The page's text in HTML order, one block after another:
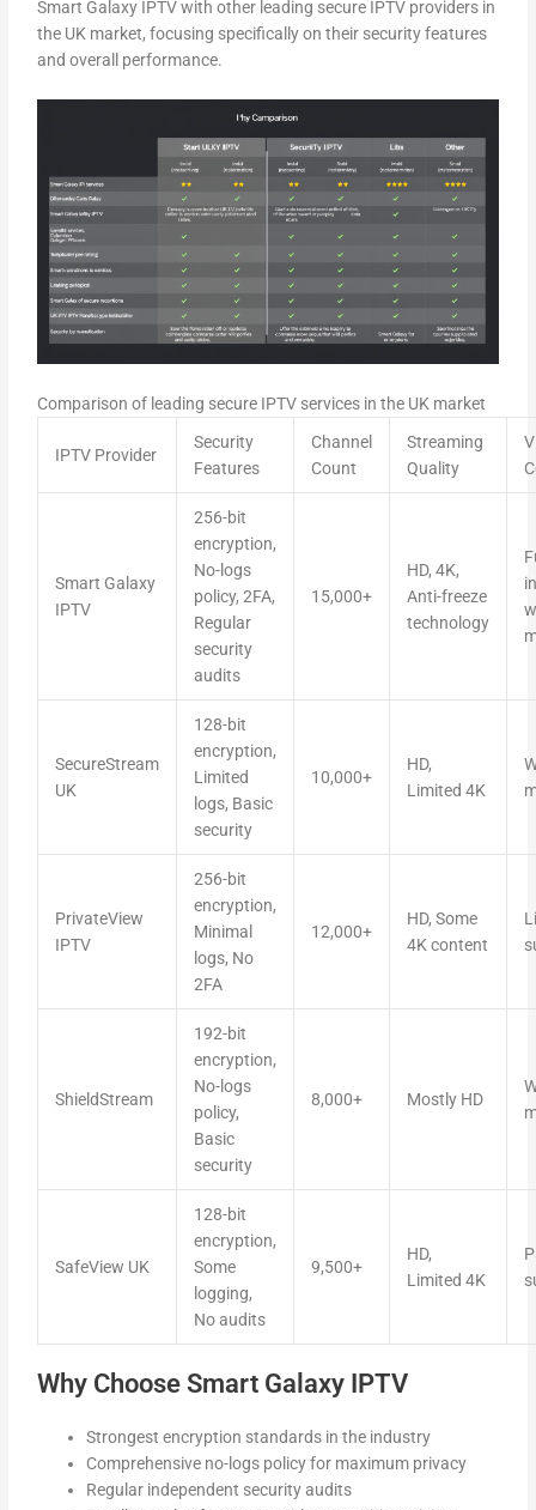
Smart Galaxy IPTV with other leading secure IPTV providers in
the UK market, focusing specifically on their security features
and overall performance.
Comparison of leading secure IPTV services in the UK market
IPTV Provider
Security
Features
Channel
Count
Streaming
Quality
Smart Galaxy
IPTV
256-bit
encryption,
No-logs
policy, 2FA,
Regular
security
audits
15,000+
HD, 4K,
Anti-freeze
technology
SecureStream
UK
128-bit
encryption,
Limited
logs, Basic
security
10,000+
HD,
Limited 4K
PrivateView
IPTV
256-bit
encryption,
Minimal
logs, No
2FA
12,000+
HD, Some
4K content
ShieldStream
192-bit
encryption,
No-logs
policy,
Basic
security
8,000+ Mostly HD
SafeView UK
128-bit
encryption,
Some
logging,
No audits
9,500+
HD,
Limited 4K
Why Choose Smart Galaxy IPTV
Strongest encryption standards in the industry
Comprehensive no-logs policy for maximum privacy
Regular independent security audits